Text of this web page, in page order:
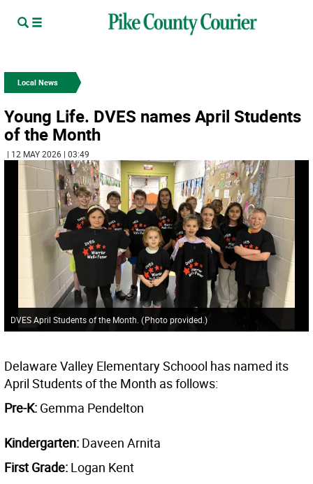
Local News
Young Life. DVES names April Students
of the Month
| 12 MAY 2026 | 03:49
DVES April Students of the Month. (Photo provided. )
Delaware Valley Elementary Schoool has named its
April Students of the Month as follows:
Pre-K: Gemma Pendelton
Kindergarten: Daveen Arnita
First Grade: Logan Kent